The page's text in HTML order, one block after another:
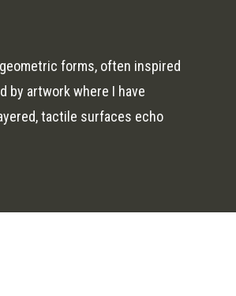
forms, often inspired
by artwork where I have
tactile surfaces echo